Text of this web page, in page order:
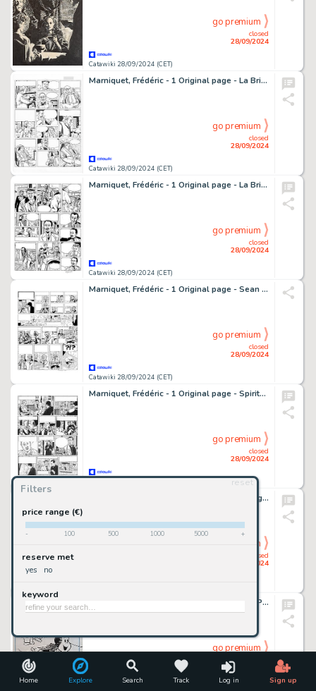
Home Explore Search Track Log in Sign up
Filters
reset
price range (€)
- 100 500 1000 5000 +
reserve met
yes no
keyword
Catawiki 28/09/2024 (CET)
closed
28/09/2024
go premium
Marniquet, Frédéric - 1 Original page - La Brigade de l'étrange T1 - Les Phares de l'épouvante - 2006
Catawiki 28/09/2024 (CET)
closed
28/09/2024
go premium
Marniquet, Frédéric - 1 Original page - La Brigade de l'étrange T3 - Le Mystère des hommes sans tête - 2006
Catawiki 28/09/2024 (CET)
closed
28/09/2024
go premium
Marniquet, Frédéric - 1 Original page - Sean Mc Gregor - La Malédiction des Massaïs - 2003
Catawiki 28/09/2024 (CET)
closed
28/09/2024
go premium
Marniquet, Frédéric - 1 Original page - Spirits of Scotland T3 - Le Trésor du pendu - 2021
closed
28/09/2024
go premium
Baraldi, Severino - 1 Original colour drawing - Mostro Turchino: L'Imperatrice
closed
28/09/2024
go premium
Autore Non Reperito - 1 Original cover - La Piccola Lulù
28/09/2024
go premium